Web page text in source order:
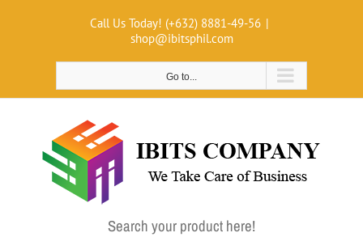
Call Us Today! (+632) 8881-49-56 |
shop@ibitsphil.com
Go to...
Search your product here!